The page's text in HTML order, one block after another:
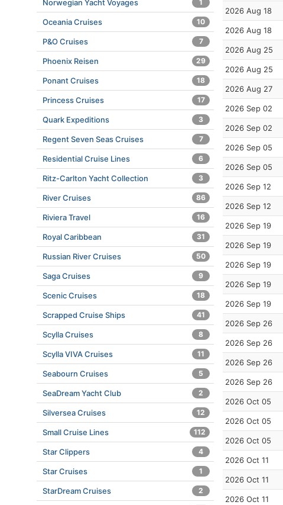
2026 Aug 18
2026 Aug 18
2026 Aug 25
2026 Aug 25
2026 Aug 27
2026 Sep 02
2026 Sep 02
2026 Sep 05
2026 Sep 05
2026 Sep 12
2026 Sep 12
2026 Sep 19
2026 Sep 19
2026 Sep 19
2026 Sep 19
2026 Sep 19
2026 Sep 26
2026 Sep 26
2026 Sep 26
2026 Sep 26
2026 Oct 05
2026 Oct 05
2026 Oct 05
2026 Oct 11
2026 Oct 11
2026 Oct 11
Norwegian Yacht Voyages 1
Oceania Cruises 10
P&O Cruises 7
Phoenix Reisen 29
Ponant Cruises 18
Princess Cruises 17
Quark Expeditions 3
Regent Seven Seas Cruises 7
Residential Cruise Lines 6
Ritz-Carlton Yacht Collection 3
River Cruises 86
Riviera Travel 16
Royal Caribbean 31
Russian River Cruises 50
Saga Cruises 9
Scenic Cruises 18
Scrapped Cruise Ships 41
Scylla Cruises 8
Scylla VIVA Cruises 11
Seabourn Cruises 5
SeaDream Yacht Club 2
Silversea Cruises 12
Small Cruise Lines 112
Star Clippers 4
Star Cruises 1
StarDream Cruises 2